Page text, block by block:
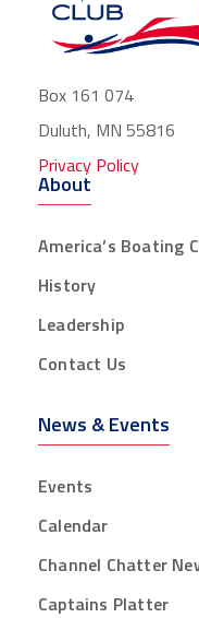
About
America’s Boating
History
Leadership
Contact Us
News & Events
Events
Calendar
Channel Chatter
Captains Platter
Box 161 074
Duluth, MN 55816
Privacy Policy